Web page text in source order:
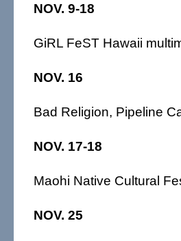
NOV. 9-18
GiRL FeST Hawaii
NOV. 16
Bad Religion, Pipeline
NOV. 17-18
Maohi Native Cultural
NOV. 25